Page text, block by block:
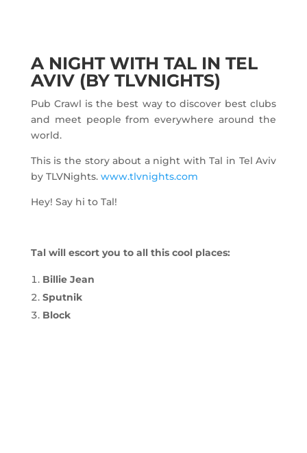
A NIGHT WITH TAL IN TEL
AVIV (BY TLVNIGHTS)
Pub Crawl is the best way to discover best clubs
and meet people from everywhere around the
world.
This is the story about a night with Tal in Tel Aviv
by TLVNights. www.tlvnights.com
Hey! Say hi to Tal!
Tal will escort you to all this cool places:
Billie Jean
Sputnik
Block